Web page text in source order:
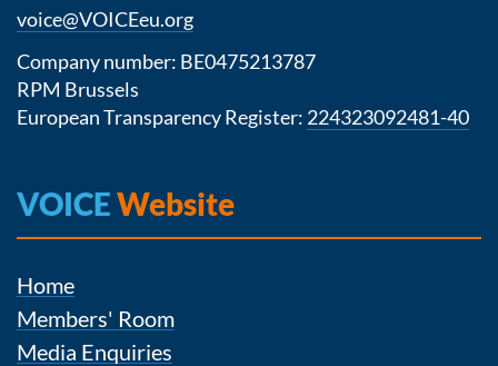
voice@VOICEeu.org
Company number: BE0475213787
RPM Brussels
European Transparency Register: 224323092481-40
VOICEWebsite
Home
Members' Room
Media Enquiries